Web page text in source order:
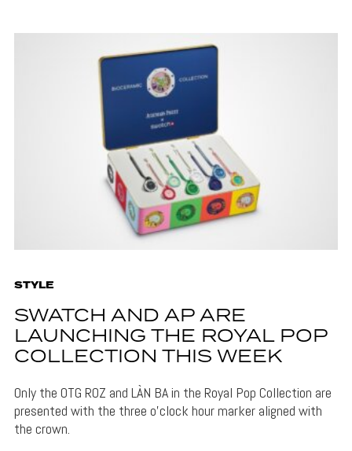
STYLE
SWATCH AND AP ARE
LAUNCHING THE ROYAL POP
COLLECTION THIS WEEK
Only the OTG ROZ and LÀN BA in the Royal Pop Collection are
presented with the three o'clock hour marker aligned with
the crown.